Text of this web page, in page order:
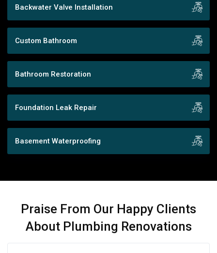
Backwater Valve Installation
Custom Bathroom
Bathroom Restoration
Foundation Leak Repair
Basement Waterproofing
Praise From Our Happy Clients
About Plumbing Renovations